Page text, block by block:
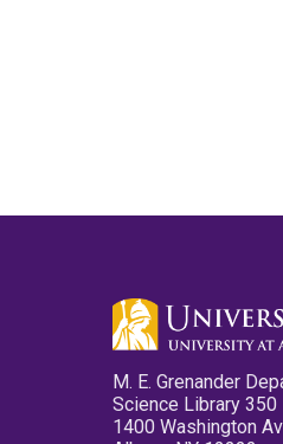
M. E. Grenander
Science Library 350
1400 Washington